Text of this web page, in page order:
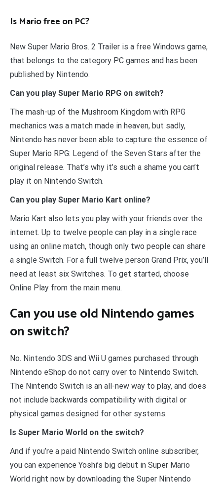
Is Mario free on PC?
New Super Mario Bros. 2 Trailer is a free Windows game,
that belongs to the category PC games and has been
published by Nintendo.
Can you play Super Mario RPG on switch?
The mash-up of the Mushroom Kingdom with RPG
mechanics was a match made in heaven, but sadly,
Nintendo has never been able to capture the essence of
Super Mario RPG: Legend of the Seven Stars after the
original release. That’s why it’s such a shame you can’t
play it on Nintendo Switch.
Can you play Super Mario Kart online?
Mario Kart also lets you play with your friends over the
internet. Up to twelve people can play in a single race
using an online match, though only two people can share
a single Switch. For a full twelve person Grand Prix, you’ll
need at least six Switches. To get started, choose
Online Play from the main menu.
Can you use old Nintendo games
on switch?
No. Nintendo 3DS and Wii U games purchased through
Nintendo eShop do not carry over to Nintendo Switch.
The Nintendo Switch is an all-new way to play, and does
not include backwards compatibility with digital or
physical games designed for other systems.
Is Super Mario World on the switch?
And if you’re a paid Nintendo Switch online subscriber,
you can experience Yoshi’s big debut in Super Mario
World right now by downloading the Super Nintendo